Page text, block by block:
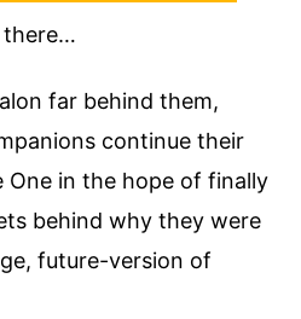
there…
far behind them,
continue their
One in the hope of finally
behind why they were
future-version of